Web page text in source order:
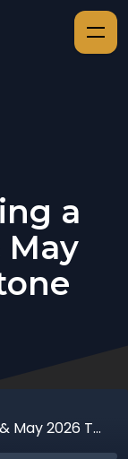
a
May
Episode 5: Living a Holistic Life & May 2026 Touchstone